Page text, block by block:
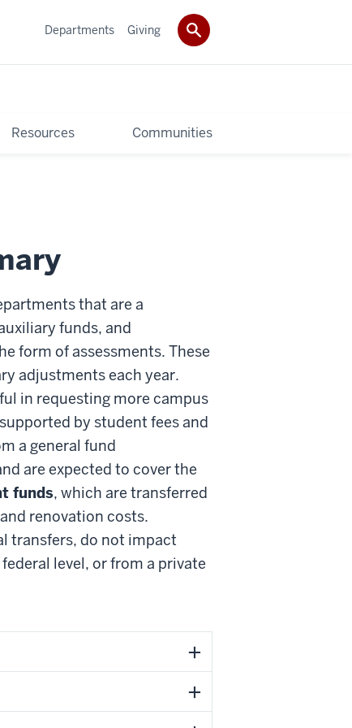
Resources Communities
Departments Giving
that are a
funds, and
form of assessments. These
adjustments each year.
in requesting more campus
by student fees and
a general fund
are expected to cover the
funds, which are transferred
renovation costs.
transfers, do not impact
level, or from a private